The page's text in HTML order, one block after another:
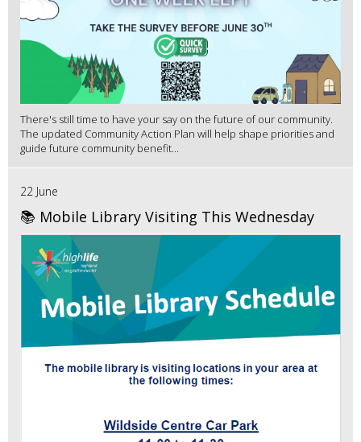
There's still time to have your say on the future of our community.
The updated Community Action Plan will help shape priorities and
guide future community benefit...
22 June
📚 Mobile Library Visiting This Wednesday